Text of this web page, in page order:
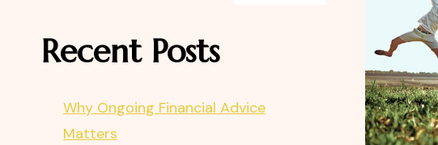
Recent Posts
Why Ongoing Financial Advice
Matters